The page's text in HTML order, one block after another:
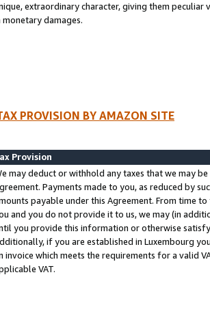
extraordinary character, giving them
monetary damages.
PROVISION BY AMAZON SITE
Provision
may deduct or withhold any taxes that we may
Payments made to you, as reduced by
payable under this Agreement. From time
and you do not provide it to us, we may (in
you provide this information or otherwise
if you are established in Luxembourg
invoice which meets the requirements for a valid
VAT.